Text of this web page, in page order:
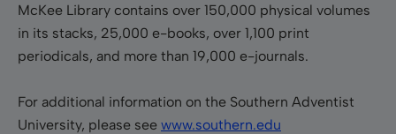
McKee Library contains over 150,000 physical volumes
in its stacks, 25,000 e-books, over 1,100 print
periodicals, and more than 19,000 e-journals.
For additional information on the Southern Adventist
University, please see www.southern.edu